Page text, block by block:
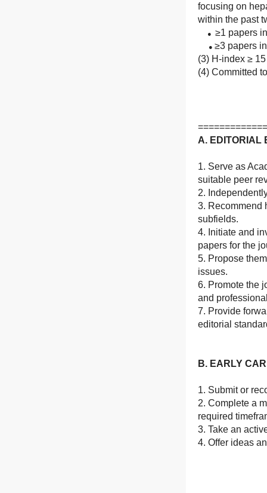
focusing on
within the past
● ≥1 papers
● ≥3 papers
(3) H-index ≥
(4) Committed
A. EDITORIAL
1. Serve as
suitable peer
2.
3. Recommend
subfields.
4. Initiate and
papers for the
5. Propose
issues.
6. Promote the
and
7. Provide
editorial
B. EARLY
1. Submit or
2. Complete a
required
3. Take an
4. Offer ideas